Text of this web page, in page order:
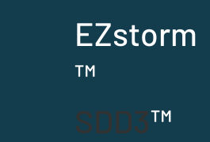
EZstorm
™
SDD3™